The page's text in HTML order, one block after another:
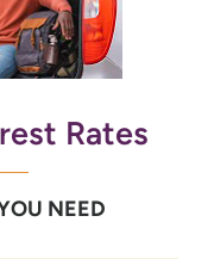
Rates
NEED